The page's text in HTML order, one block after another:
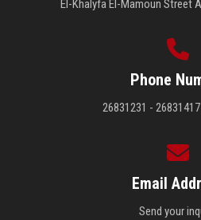
El-Khalyfa El-Mamoun Street
Phone
26831231 -
Email
Send your